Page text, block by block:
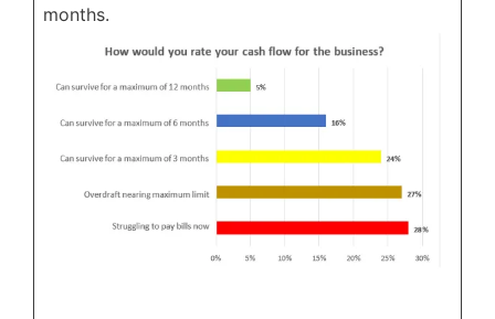
months.